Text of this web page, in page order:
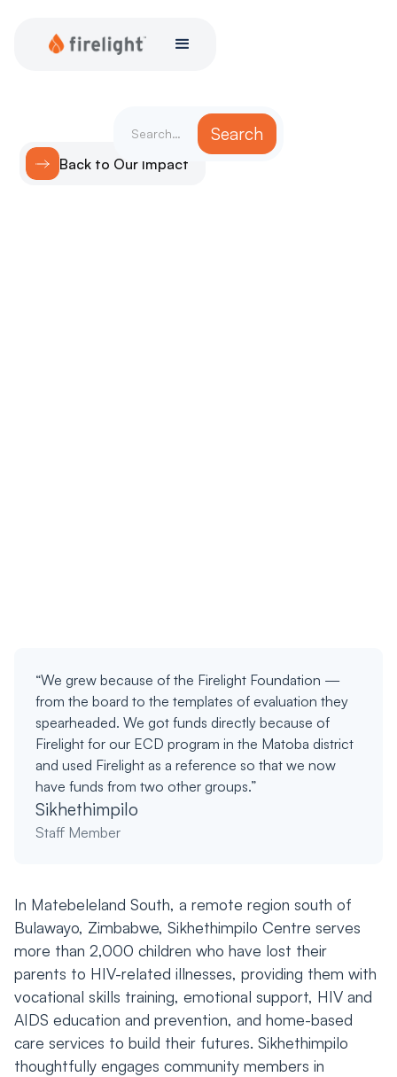
Back to Our Impact
“We grew because of the Firelight Foundation —
from the board to the templates of evaluation they
spearheaded. We got funds directly because of
Firelight for our ECD program in the Matoba district
and used Firelight as a reference so that we now
have funds from two other groups.”
Sikhethimpilo
Staff Member
In Matebeleland South, a remote region south of
Bulawayo, Zimbabwe, Sikhethimpilo Centre serves
more than 2,000 children who have lost their
parents to HIV-related illnesses, providing them with
vocational skills training, emotional support, HIV and
AIDS education and prevention, and home-based
care services to build their futures. Sikhethimpilo
thoughtfully engages community members in